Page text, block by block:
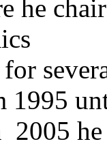
he
1995
2005 he